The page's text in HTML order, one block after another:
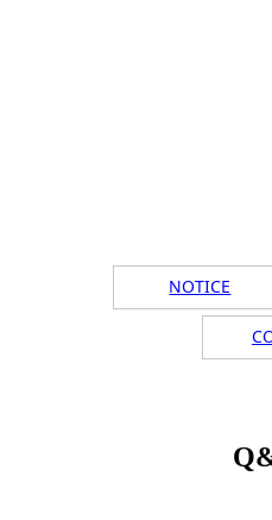
NOTICE